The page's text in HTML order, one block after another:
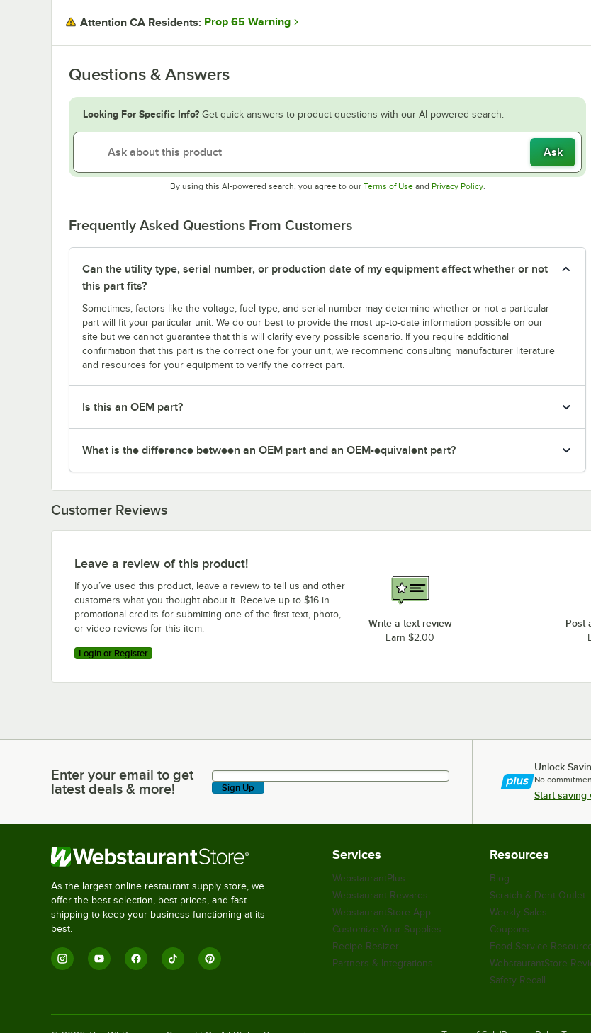
Attention CA Residents: Prop 65 Warning
Questions & Answers
Looking For Specific Info? Get quick answers to product questions with our AI-powered search.
Ask
By using this AI-powered search, you agree to our Terms of UseOpens in new tab
and Privacy PolicyOpens in new tab
.
Frequently Asked Questions From Customers
Can the utility type, serial number, or production date of my equipment affect whether or not
this part fits?
Sometimes, factors like the voltage, fuel type, and serial number may determine whether or not a particular
part will fit your particular unit. We do our best to provide the most up-to-date information possible on our
site but we cannot guarantee that this will clarify every possible scenario. If you require additional
confirmation that this part is the correct one for your unit, we recommend consulting manufacturer literature
and resources for your equipment to verify the correct part.
Is this an OEM part?
What is the difference between an OEM part and an OEM-equivalent part?
Customer Reviews
Leave a review of this product!
If you’ve used this product, leave a review to tell us and other
customers what you thought about it. Receive up to $16 in
promotional credits for submitting one of the first text, photo,
or video reviews for this item.
Login or Register
Write a text review
Earn $2.00
Post
Enter your email to get latest deals & more!
Enter your email to get
latest deals & more!
Sign Up
Unlock
No
Start saving
As the largest online restaurant supply store, we
offer the best selection, best prices, and fast
shipping to keep your business functioning at its
best.
Services
WebstaurantPlus
Webstaurant Rewards
WebstaurantStore App
Customize Your Supplies
Recipe Resizer
Partners & Integrations
Resources
Blog
Scratch & Dent Outlet
Weekly Sales
Coupons
Food Service
WebstaurantStore
Safety Recall